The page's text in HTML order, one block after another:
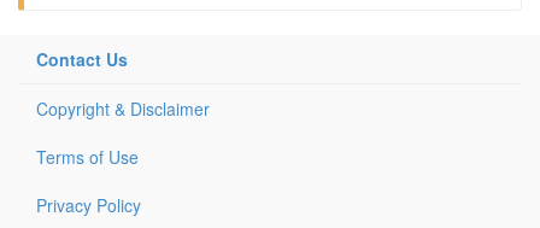
Contact Us
Copyright & Disclaimer
Terms of Use
Privacy Policy